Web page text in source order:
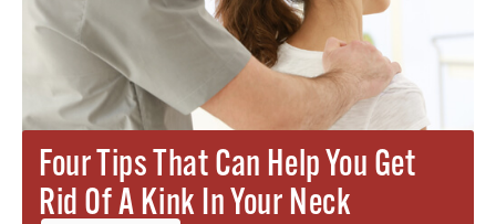
Four Tips That Can Help You Get
Rid Of A Kink In Your Neck